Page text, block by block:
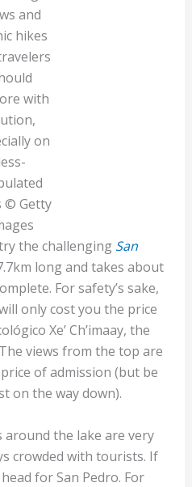
and
hikes
with
on
© Getty
the challenging San
long and takes about
For safety’s sake,
only cost you the price
Xe’ Ch’imaay, the
views from the top are
of admission (but be
on the way down).
around the lake are very
crowded with tourists. If
for San Pedro. For